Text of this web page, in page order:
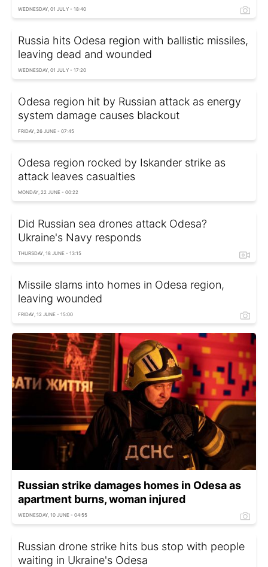
WEDNESDAY, 01 JULY - 18:40
Russia hits Odesa region with ballistic missiles,
leaving dead and wounded
WEDNESDAY, 01 JULY - 17:20
Odesa region hit by Russian attack as energy
system damage causes blackout
FRIDAY, 26 JUNE - 07:45
Odesa region rocked by Iskander strike as
attack leaves casualties
MONDAY, 22 JUNE - 00:22
Did Russian sea drones attack Odesa?
Ukraine's Navy responds
THURSDAY, 18 JUNE - 13:15
Missile slams into homes in Odesa region,
leaving wounded
FRIDAY, 12 JUNE - 15:00
Russian strike damages homes in Odesa as
apartment burns, woman injured
WEDNESDAY, 10 JUNE - 04:55
Russian drone strike hits bus stop with people
waiting in Ukraine's Odesa